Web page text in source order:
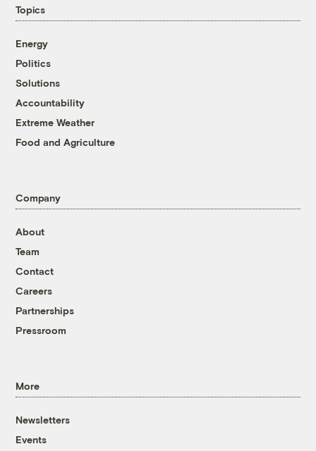
Topics
Energy
Politics
Solutions
Accountability
Extreme Weather
Food and Agriculture
Company
About
Team
Contact
Careers
Partnerships
Pressroom
More
Newsletters
Events